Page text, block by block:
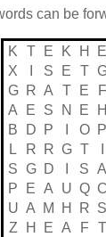
can be
K T E K H E
X
S E T
G
R A T E F
A
E S N E H
B
D P O P
L
R R G T
S G D S A
P
E A U Q C
U A M H R S
Z
H E A F T